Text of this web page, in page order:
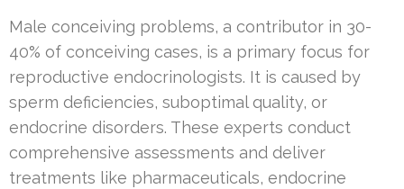
Male conceiving problems, a contributor in 30-
40% of conceiving cases, is a primary focus for
reproductive endocrinologists. It is caused by
sperm deficiencies, suboptimal quality, or
endocrine disorders. These experts conduct
comprehensive assessments and deliver
treatments like pharmaceuticals, endocrine